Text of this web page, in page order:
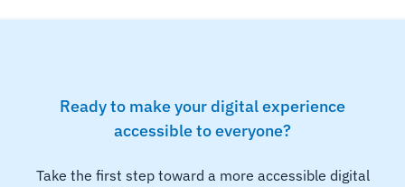
Ready to make your digital experience
accessible to everyone?
Take the first step toward a more accessible digital